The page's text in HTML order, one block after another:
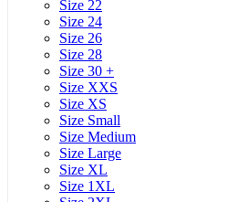
Size 22
Size 24
Size 26
Size 28
Size 30 +
Size XXS
Size XS
Size Small
Size Medium
Size Large
Size XL
Size 1XL